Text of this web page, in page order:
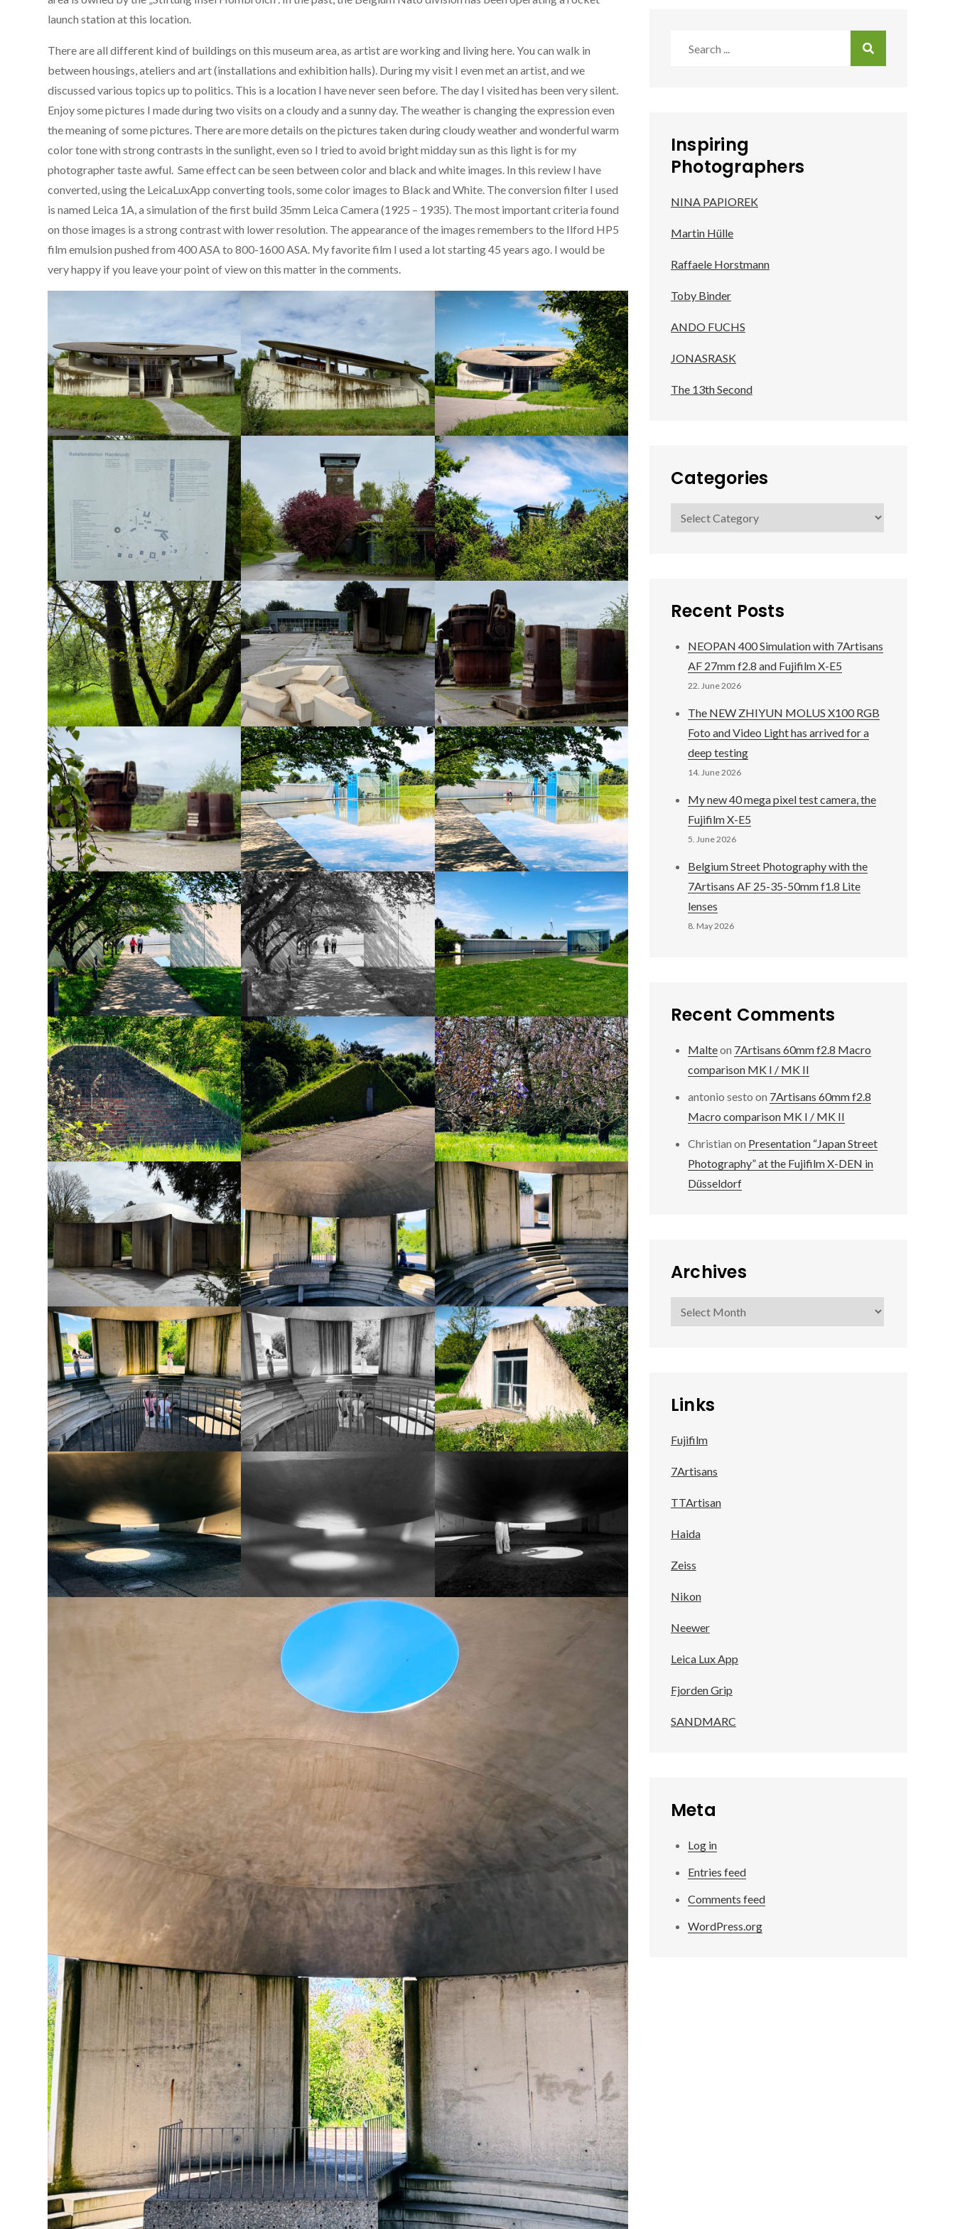
launch station at this location.
There are all different kind of buildings on this museum area, as artist are working and living here. You can walk in
between housings, ateliers and art (installations and exhibition halls). During my visit I even met an artist, and we
discussed various topics up to politics. This is a location I have never seen before. The day I visited has been very silent.
Enjoy some pictures I made during two visits on a cloudy and a sunny day. The weather is changing the expression even
the meaning of some pictures. There are more details on the pictures taken during cloudy weather and wonderful warm
color tone with strong contrasts in the sunlight, even so I tried to avoid bright midday sun as this light is for my
photographer taste awful. Same effect can be seen between color and black and white images. In this review I have
converted, using the LeicaLuxApp converting tools, some color images to Black and White. The conversion filter I used
is named Leica 1A, a simulation of the first build 35mm Leica Camera (1925 – 1935). The most important criteria found
on those images is a strong contrast with lower resolution. The appearance of the images remembers to the Ilford HP5
film emulsion pushed from 400 ASA to 800-1600 ASA. My favorite film I used a lot starting 45 years ago. I would be
very happy if you leave your point of view on this matter in the comments.
Inspiring
Photographers
NINA PAPIOREK
Martin Hülle
Raffaele Horstmann
Toby Binder
ANDO FUCHS
JONASRASK
The 13th Second
Categories
Categories
Recent Posts
NEOPAN 400 Simulation with 7Artisans
AF 27mm f2.8 and Fujifilm X-E5
22. June 2026
The NEW ZHIYUN MOLUS X100 RGB
Foto and Video Light has arrived for a
deep testing
14. June 2026
My new 40 mega pixel test camera, the
Fujifilm X-E5
5. June 2026
Belgium Street Photography with the
7Artisans AF 25-35-50mm f1.8 Lite
lenses
8. May 2026
Recent Comments
Malteon 7Artisans 60mm f2.8 Macro
comparison MK I / MK II
antonio sesto on 7Artisans 60mm f2.8
Macro comparison MK I / MK II
Christian on Presentation “Japan Street
Photography” at the Fujifilm X-DEN in
Düsseldorf
Archives
Archives
Links
Fujifilm
7Artisans
TTArtisan
Haida
Zeiss
Nikon
Neewer
Leica Lux App
Fjorden Grip
SANDMARC
Meta
Log in
Entries feed
Comments feed
WordPress.org